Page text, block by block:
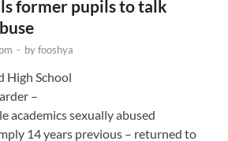
former pupils to talk
- byfooshya
High School
–
academics sexually abused
14 years previous – returned to